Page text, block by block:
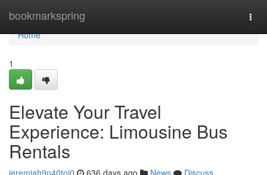
bookmarkspring
Home
Home
1
Elevate Your Travel
Experience: Limousine Bus
Rentals
jeremiah9n40toj0 636 days ago News
Discuss